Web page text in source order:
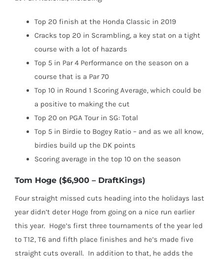
Top 20 finish at the Honda Classic in 2019
Cracks top 20 in Scrambling, a key stat on a tight
course with a lot of hazards
Top 5 in Par 4 Performance on the season on a
course that is a Par 70
Top 10 in Round 1 Scoring Average, which could be
a positive to making the cut
Top 20 on PGA Tour in SG: Total
Top 5 in Birdie to Bogey Ratio – and as we all know,
birdies build up the DK points
Scoring average in the top 10 on the season
Tom Hoge ($6,900 – DraftKings)
Four straight missed cuts heading into the holidays last
year didn’t deter Hoge from going on a nice run earlier
this year. Hoge’s first three tournaments of the year led
to T12, T6 and fifth place finishes and he’s made five
straight cuts overall. In addition to that, he adds the